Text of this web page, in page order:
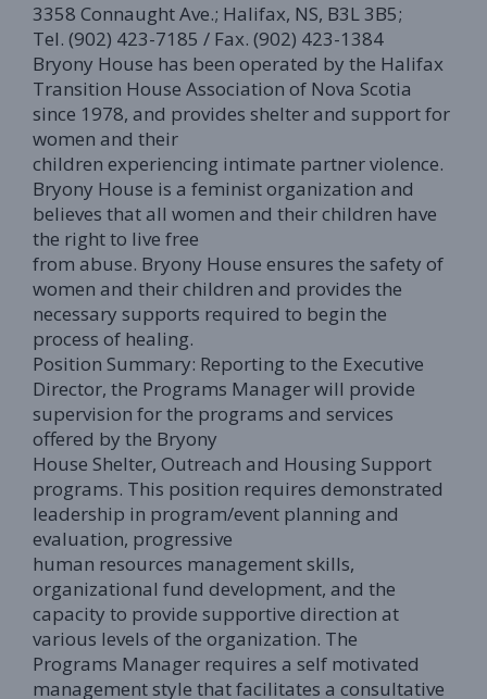
3358 Connaught Ave.; Halifax, NS, B3L 3B5;
Tel. (902) 423-7185 / Fax. (902) 423-1384
Bryony House has been operated by the Halifax
Transition House Association of Nova Scotia
since 1978, and provides shelter and support for
women and their
children experiencing intimate partner violence.
Bryony House is a feminist organization and
believes that all women and their children have
the right to live free
from abuse. Bryony House ensures the safety of
women and their children and provides the
necessary supports required to begin the
process of healing.
Position Summary: Reporting to the Executive
Director, the Programs Manager will provide
supervision for the programs and services
offered by the Bryony
House Shelter, Outreach and Housing Support
programs. This position requires demonstrated
leadership in program/event planning and
evaluation, progressive
human resources management skills,
organizational fund development, and the
capacity to provide supportive direction at
various levels of the organization. The
Programs Manager requires a self motivated
management style that facilitates a consultative